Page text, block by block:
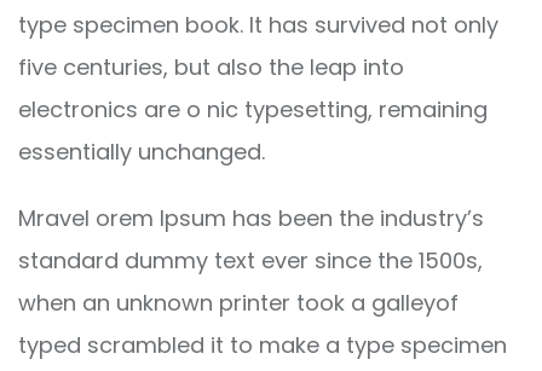
type specimen book. It has survived not only
five centuries, but also the leap into
electronics are o nic typesetting, remaining
essentially unchanged.
Mravel orem Ipsum has been the industry’s
standard dummy text ever since the 1500s,
when an unknown printer took a galleyof
typed scrambled it to make a type specimen